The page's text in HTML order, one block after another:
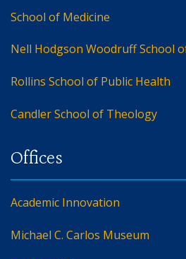
School of Medicine
Nell Hodgson Woodruff School
Rollins School of Public Health
Candler School of Theology
Academic Innovation
Michael C. Carlos Museum